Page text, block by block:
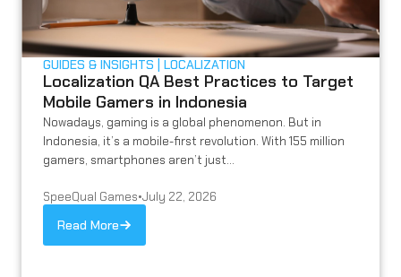
GUIDES & INSIGHTS LOCALIZATION
Localization QA Best Practices to Target
Mobile Gamers in Indonesia
Nowadays, gaming is a global phenomenon. But in
Indonesia, it’s a mobile-first revolution. With 155 million
gamers, smartphones aren’t just...
SpeeQual Games•July 22, 2026
Read More